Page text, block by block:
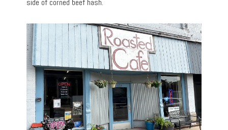
side of corned beef hash.